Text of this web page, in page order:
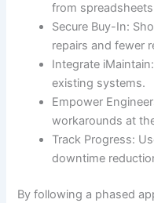
from
Secure Buy-In:
repairs and fewer
Integrate
existing systems.
Empower
workarounds at
Track Progress:
downtime
By following a phased